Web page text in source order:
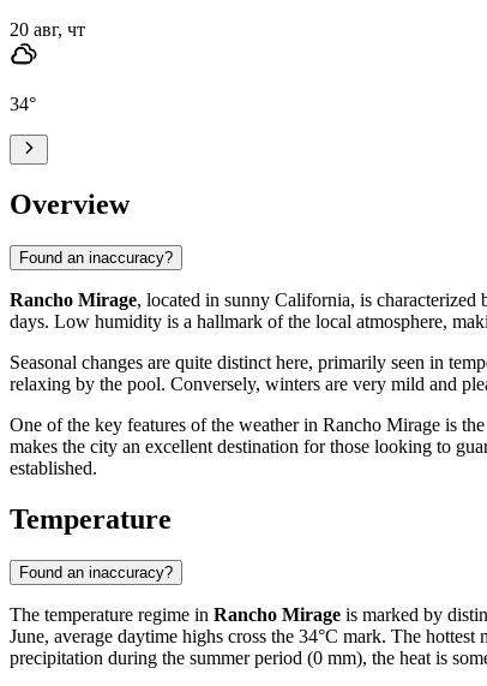
20 авг, чт
34°
Overview
Found an inaccuracy?
Rancho Mirage, located in sunny California, is
days. Low humidity is a hallmark of the local atmosphere,
Seasonal changes are quite distinct here, primarily seen in
relaxing by the pool. Conversely, winters are very mild and
One of the key features of the weather in Rancho Mirage is
makes the city an excellent destination for those looking to
established.
Temperature
Found an inaccuracy?
The temperature regime in Rancho Mirage is marked by
June, average daytime highs cross the 34°C mark. The hottest
precipitation during the summer period (0 mm), the heat is